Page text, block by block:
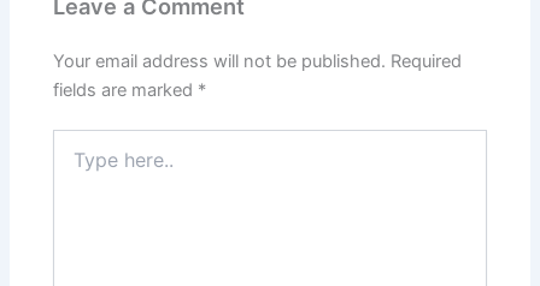
Leave a Comment
Your email address will not be published. Required
fields are marked *
here..